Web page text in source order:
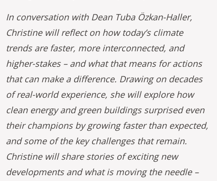
In conversation with Dean Tuba Özkan-Haller,
Christine will reflect on how today’s climate
trends are faster, more interconnected, and
higher-stakes – and what that means for actions
that can make a difference. Drawing on decades
of real-world experience, she will explore how
clean energy and green buildings surprised even
their champions by growing faster than expected,
and some of the key challenges that remain.
Christine will share stories of exciting new
developments and what is moving the needle –